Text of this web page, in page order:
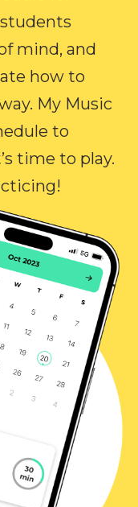
mind, and
how to
My Music
to
time to play.